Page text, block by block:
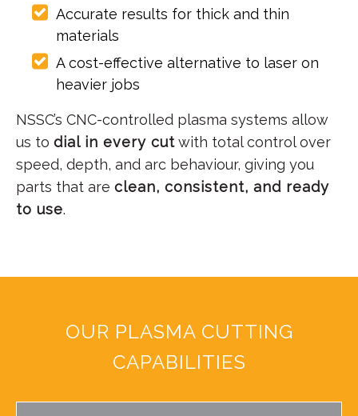
Accurate results for thick and thin
materials
A cost-effective alternative to laser on
heavier jobs
NSSC’s CNC-controlled plasma systems allow
us to dial in every cutwith total control over
speed, depth, and arc behaviour, giving you
parts that are clean, consistent, and ready
to use.
OUR PLASMA CUTTING
CAPABILITIES